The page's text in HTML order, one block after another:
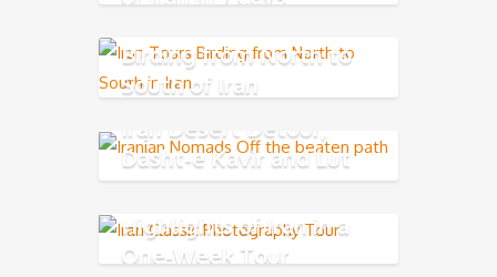
Birding from North to
South of Iran
Iran Desert Detour,
Dasht-e Kavir and Lut
Desert
Highlights of Iran in a
One-Week Tour